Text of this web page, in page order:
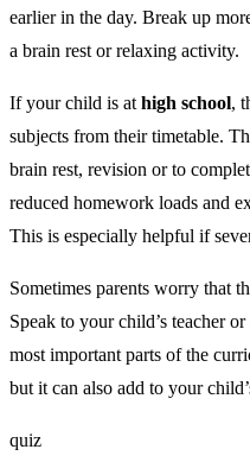
earlier in the day. Break up
a brain rest or relaxing activity.
If your child is at high school,
subjects from their timetable.
brain rest, revision or to
reduced homework loads and
This is especially helpful if
Sometimes parents worry that
Speak to your child’s teacher
most important parts of the
but it can also add to your
quiz